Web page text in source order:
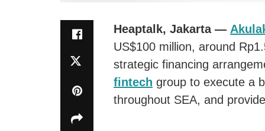
Heaptalk, Jakarta —
US$100 million, around
strategic financing
fintech group to execute a
throughout SEA, and